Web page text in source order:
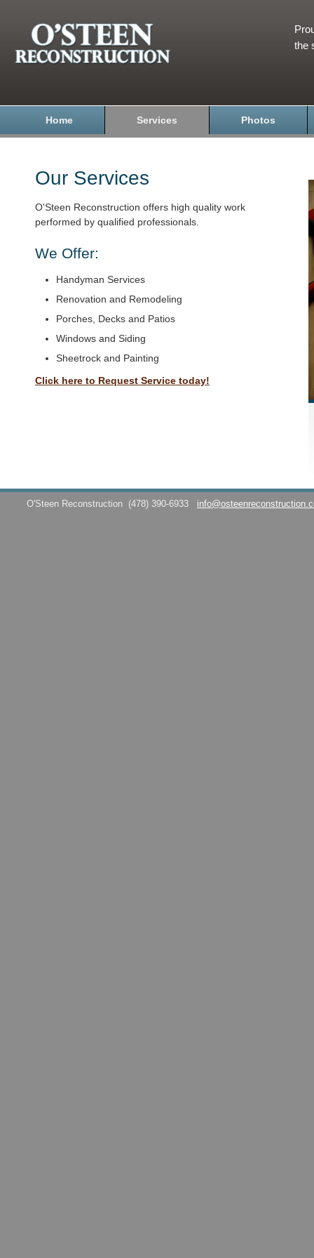
the
Home Services Photos
Our Services
O'Steen Reconstruction offers high quality work
performed by qualified professionals.
We Offer:
Handyman Services
Renovation and Remodeling
Porches, Decks and Patios
Windows and Siding
Sheetrock and Painting
Click here to Request Service today!
O'Steen Reconstruction (478) 390-6933